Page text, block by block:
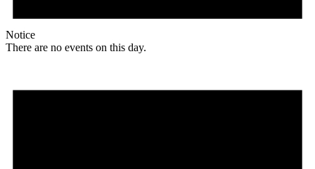
Notice
There are no events on this day.